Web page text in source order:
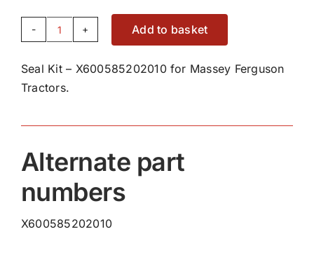
Seal
-
X600585202010
Add to basket
Seal Kit – X600585202010 for Massey Ferguson
Tractors.
Alternate part
numbers
X600585202010